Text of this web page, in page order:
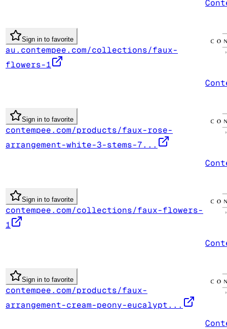
Sign in to favorite
au.contempee.com/collections/faux-
flowers-1
Sign in to favorite
contempee.com/products/faux-rose-
arrangement-white-3-stems-7...
Sign in to favorite
contempee.com/collections/faux-flowers-
1
Sign in to favorite
contempee.com/products/faux-
arrangement-cream-peony-eucalypt...